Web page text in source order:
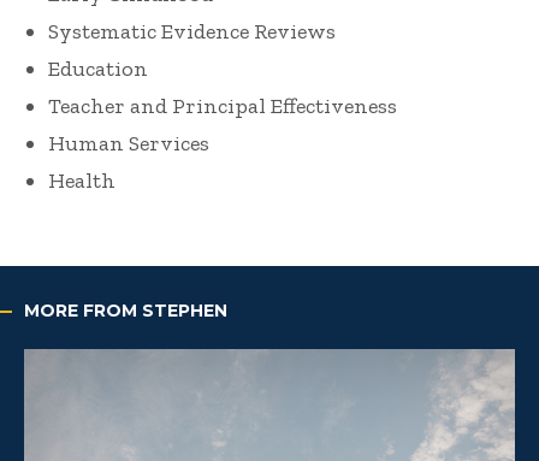
Systematic Evidence Reviews
Education
Teacher and Principal Effectiveness
Human Services
Health
MORE FROM STEPHEN